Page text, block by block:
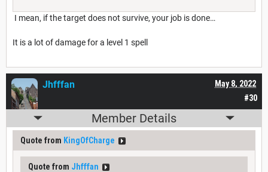
I mean, if the target does not survive, your job is done…
It is a lot of damage for a level 1 spell
#30
May 8, 2022
Jhfffan
Member Details
Quote from KingOfCharge
Quote from Jhfffan